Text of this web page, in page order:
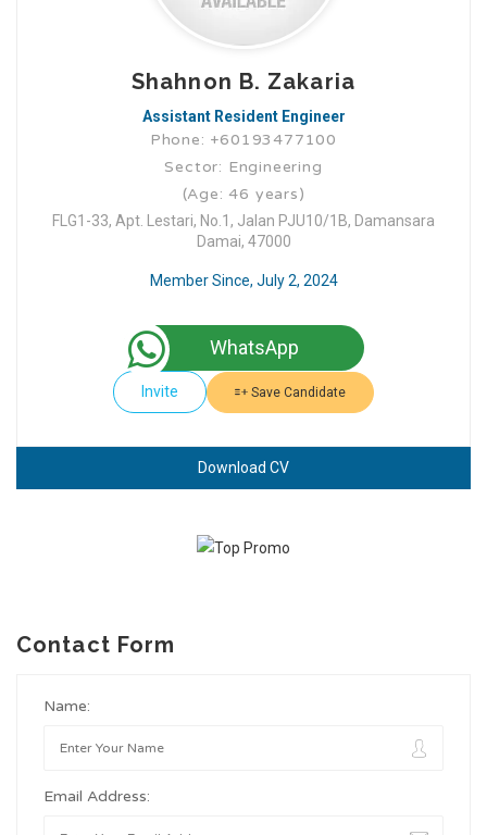
Shahnon B. Zakaria
Assistant Resident Engineer
Phone: +60193477100
Sector: Engineering
(Age: 46 years)
FLG1-33, Apt. Lestari, No.1, Jalan PJU10/1B, Damansara
Damai, 47000
Member Since, July 2, 2024
WhatsApp
Invite Save Candidate
Download CV
Contact Form
Name:
Email Address: